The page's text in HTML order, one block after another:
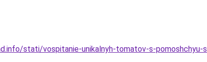
stati/vospitanie-unikalnyh-tomatov-s-pomoshchyu-